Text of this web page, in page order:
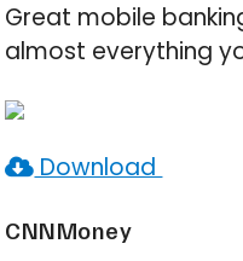
Great mobile
almost everything
Download
CNNMoney